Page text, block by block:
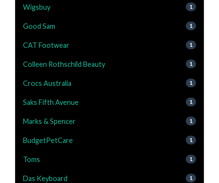
Wigsbuy 1
Good Sam 1
CAT Footwear 1
Colleen Rothschild Beauty 1
Crocs Australia 1
Saks Fifth Avenue 1
Marks & Spencer 1
BudgetPetCare 1
Toms 1
Das Keyboard 1